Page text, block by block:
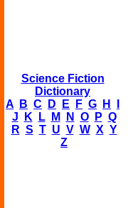
Science Fiction
Dictionary
A
B C D E F G H
J
K L M N O P Q
R S T U V W X Y
Z